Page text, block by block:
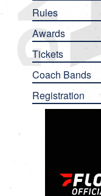
Rules
Awards
Tickets
Coach Bands
Registration